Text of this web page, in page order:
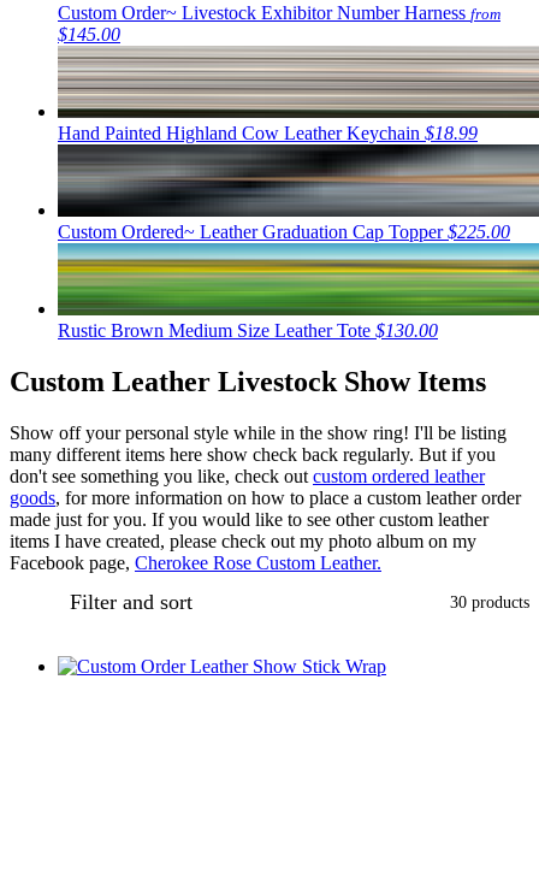
Custom Order~ Livestock Exhibitor Number Harness from
$145.00
Hand Painted Highland Cow Leather Keychain $18.99
Custom Ordered~ Leather Graduation Cap Topper$225.00
Rustic Brown Medium Size Leather Tote $130.00
Custom Leather Livestock Show Items
Show off your personal style while in the show ring! I'll be listing
many different items here show check back regularly. But if you
don't see something you like, check out custom ordered leather
goods, for more information on how to place a custom leather order
made just for you. If you would like to see other custom leather
items I have created, please check out my photo album on my
Facebook page, Cherokee Rose Custom Leather.
Filter and sort 30 products